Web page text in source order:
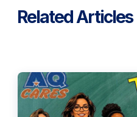
Related Articles